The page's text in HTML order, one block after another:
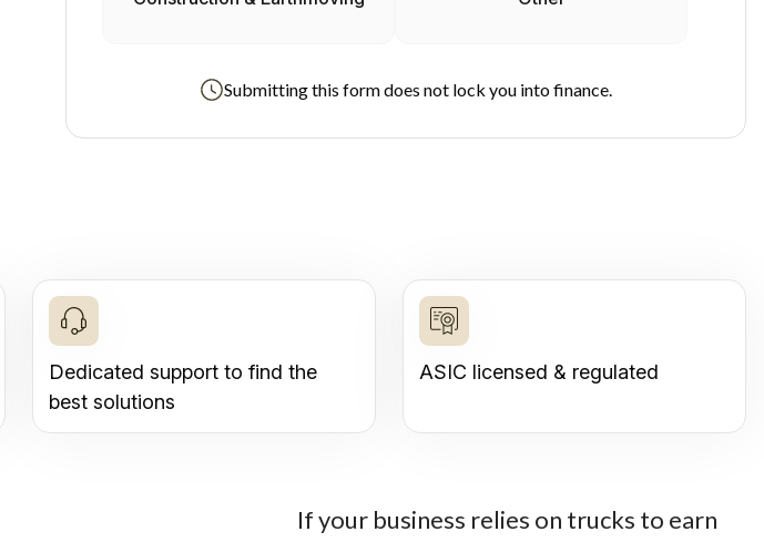
Submitting this form does not lock you into finance.
Dedicated support to find the
best solutions
ASIC licensed & regulated
If your business relies on trucks to earn